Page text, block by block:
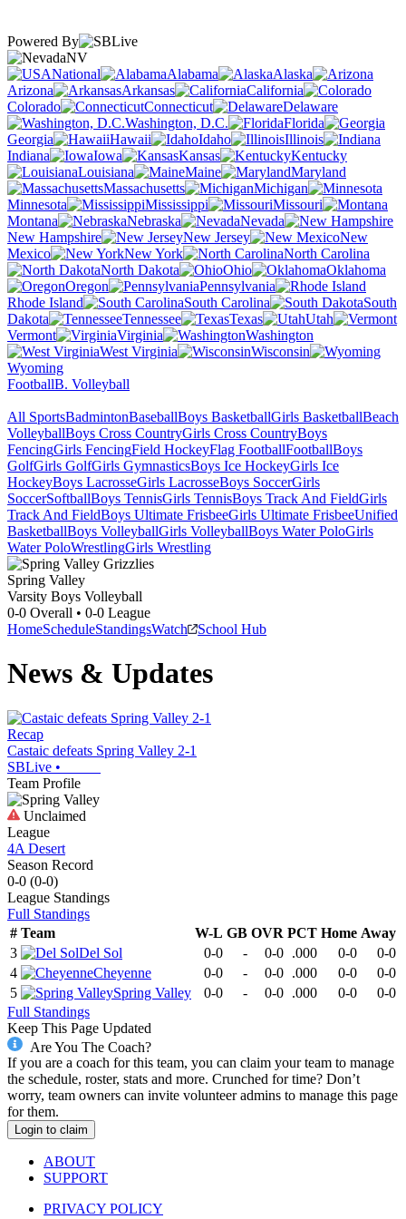
Powered By
NV
National
Alabama
Alaska
Arizona
Arkansas
California
Colorado
Connecticut
Delaware
Washington, D.C.
Florida
Georgia
Hawaii Idaho
Illinois
Indiana
Iowa Kansas
Kentucky
Louisiana
Maine
Maryland
Massachusetts
Michigan
Minnesota
Mississippi
Missouri
Montana
Nebraska
Nevada
New Hampshire
New Jersey
New
Mexico
New York
North Carolina
North Dakota
Ohio
Oklahoma
Oregon
Pennsylvania
Rhode Island
South Carolina
South
Dakota
Tennessee Texas
Utah
Vermont
Virginia
Washington
West Virginia
Wisconsin
Wyoming
FootballB. Volleyball
All SportsBadmintonBaseballBoys BasketballGirls BasketballBeach
VolleyballBoys Cross CountryGirls Cross CountryBoys
FencingGirls FencingField HockeyFlag FootballFootballBoys
GolfGirls GolfGirls GymnasticsBoys Ice HockeyGirls Ice
HockeyBoys LacrosseGirls LacrosseBoys SoccerGirls
SoccerSoftballBoys TennisGirls TennisBoys Track And FieldGirls
Track And FieldBoys Ultimate FrisbeeGirls Ultimate FrisbeeUnified
BasketballBoys VolleyballGirls VolleyballBoys Water PoloGirls
Water PoloWrestlingGirls Wrestling
Spring Valley
Varsity Boys Volleyball
0-0 Overall • 0-0 League
HomeScheduleStandingsWatch School Hub
News & Updates
Recap
Castaic defeats Spring Valley 2-1
SBLive •
Team Profile
Unclaimed
League
4A Desert
Season Record
0-0 (0-0)
League Standings
Full Standings
# Team W-L GB OVR PCT Home Away
3
Del Sol 0-0 - 0-0 .000 0-0
0-0
4
Cheyenne 0-0 - 0-0 .000 0-0
0-0
5
Spring Valley 0-0 - 0-0 .000 0-0
0-0
Full Standings
Keep This Page Updated
Are You The Coach?
If you are a coach for this team, you can claim your team to manage
the schedule, roster, stats and more. Crunched for time? Don’t
worry, team owners can invite volunteer admins to manage this page
for them.
Login to claim
ABOUT
SUPPORT
PRIVACY POLICY